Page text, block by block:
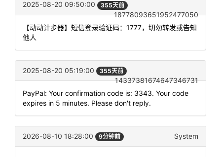
2025-08-20 09:50:00 355天前
18778093651952477050
【动动计步器】短信登录验证码：1777，切勿转发或告知
他人
2025-08-20 05:19:00 355天前
14337381674647346731
PayPal: Your confirmation code is: 3343. Your code
expires in 5 minutes. Please don't reply.
2026-08-10 18:28:00 9分钟前 System